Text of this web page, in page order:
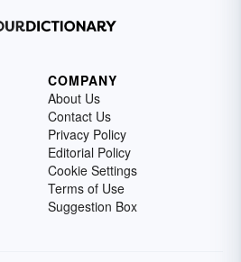
COMPANY
About Us
Contact Us
Privacy Policy
Editorial Policy
Cookie Settings
Terms of Use
Suggestion Box